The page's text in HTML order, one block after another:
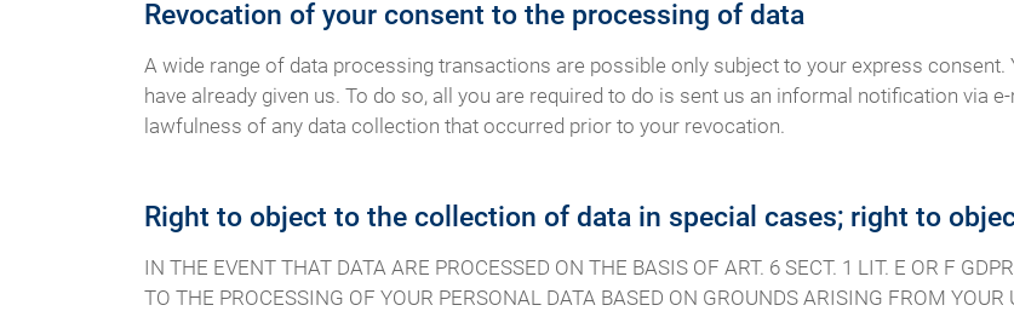
Revocation of your consent to the processing of data
A wide range of data processing transactions are possible only subject to your express consent.
have already given us. To do so, all you are required to do is sent us an informal notification via
lawfulness of any data collection that occurred prior to your revocation.
Right to object to the collection of data in special cases; right to
IN THE EVENT THAT DATA ARE PROCESSED ON THE BASIS OF ART. 6 SECT. 1 LIT. E OR F
TO THE PROCESSING OF YOUR PERSONAL DATA BASED ON GROUNDS ARISING FROM